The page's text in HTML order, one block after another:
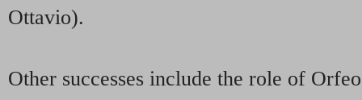
Ottavio).
Other successes include the role of